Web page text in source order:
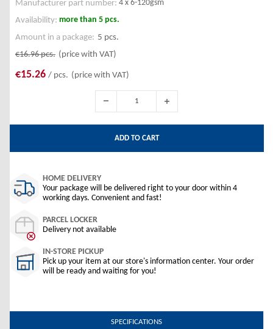
Manufacturer part number: 4 x 6-120gsm
Availability: more than 5 pcs.
Amount in a package: 5 pcs.
€16.96pcs. (price with VAT)
€15.26 / pcs. (price with VAT)
ADD TO CART
HOME DELIVERY
Your package will be delivered right to your door within 4
working days. Convenient and fast!
PARCEL LOCKER
Delivery not available
IN-STORE PICKUP
Pick up your item at our store's information center. Your order
will be ready and waiting for you!
SPECIFICATIONS